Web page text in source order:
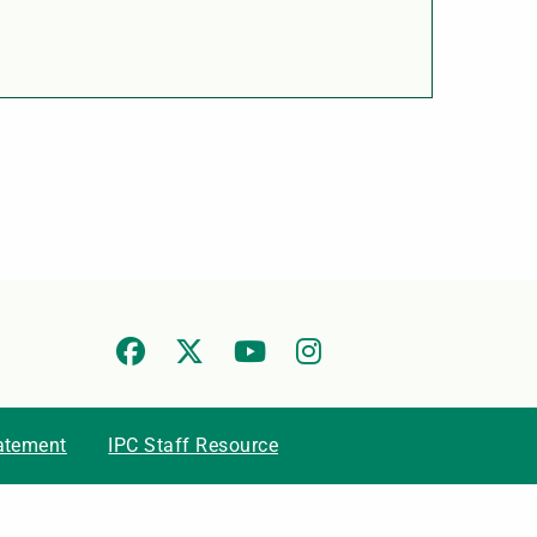
IPC Staff Resource